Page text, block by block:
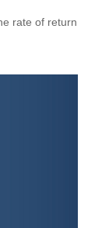
rate of return